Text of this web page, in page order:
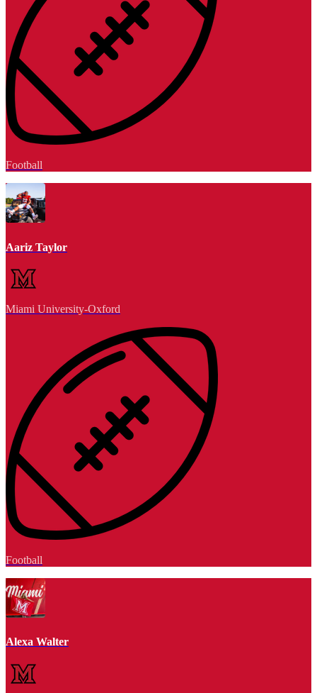
Football
Aariz Taylor
Miami University-Oxford
Football
Alexa Walter